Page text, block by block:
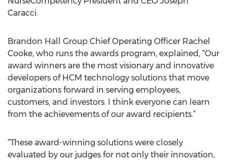
Caracci.
Brandon Hall Group Chief Operating Officer Rachel
Cooke, who runs the awards program, explained, “Our
award winners are the most visionary and innovative
developers of HCM technology solutions that move
organizations forward in serving employees,
customers, and investors. I think everyone can learn
from the achievements of our award recipients.”
“These award-winning solutions were closely
evaluated by our judges for not only their innovation,